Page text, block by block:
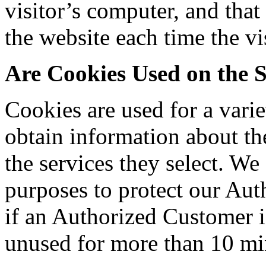
visitor’s computer, and
the website each time the
Are Cookies Used on the
Cookies are used for a
obtain information about
the services they select.
purposes to protect our
if an Authorized Customer
unused for more than 10